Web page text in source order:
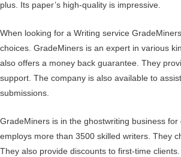
plus. Its paper’s high-quality is impressive.
When looking for a Writing service
choices. GradeMiners is an expert in various
also offers a money back guarantee. They
support. The company is also available to
submissions.
GradeMiners is in the ghostwriting business for
employs more than 3500 skilled writers. They
They also provide discounts to first-time